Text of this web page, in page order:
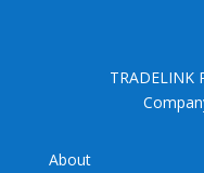
TRADELINK
About